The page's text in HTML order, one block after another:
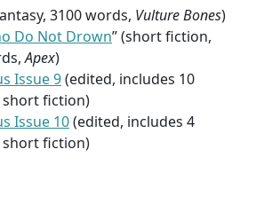
3100 words, Vulture Bones)
Do Not Drown” (short fiction,
Apex)
Issue 9(edited, includes 10
fiction)
Issue 10(edited, includes 4
fiction)